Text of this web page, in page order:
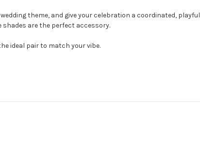
theme, and give your celebration a coordinated,
shades are the perfect accessory.
ideal pair to match your vibe.